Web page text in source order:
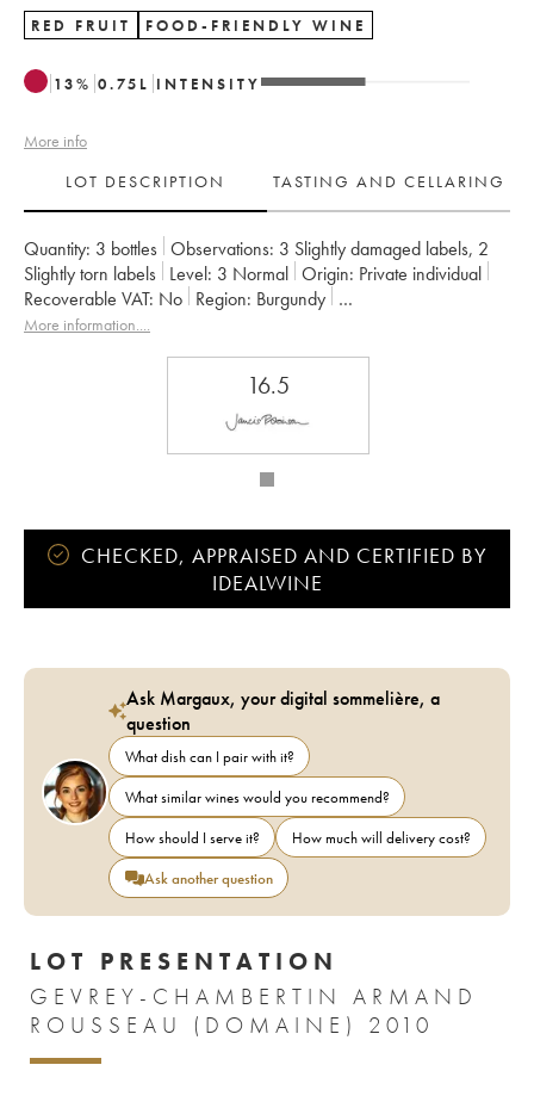
RED FRUIT FOOD-FRIENDLY WINE
13% 0.75 L INTENSITY
More info
LOT DESCRIPTION
TASTING AND CELLARING
Quantity: 3 bottles Observations: 3 Slightly damaged labels, 2
Slightly torn labels
Level: 3 Normal Origin:
private individual
Recoverable VAT:
no Region:
Burgundy
Appellation:
Gevrey-Chambertin
More information....
16.5
CHECKED, APPRAISED AND CERTIFIED BY
IDEALWINE
Ask Margaux, your digital sommelière, a
question
What dish can I pair with it?
What similar wines would you recommend?
How should I serve it?
How much will delivery cost?
Ask another question
LOT PRESENTATION
GEVREY-CHAMBERTIN ARMAND
ROUSSEAU (DOMAINE) 2010